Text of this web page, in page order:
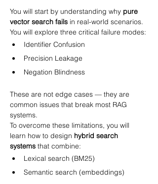
You will start by understanding why pure
vector search fails in real-world scenarios.
You will explore three critical failure modes:
Identifier Confusion
Precision Leakage
Negation Blindness
These are not edge cases — they are
common issues that break most RAG
systems.
To overcome these limitations, you will
learn how to design hybrid search
systems that combine:
Lexical search (BM25)
Semantic search (embeddings)